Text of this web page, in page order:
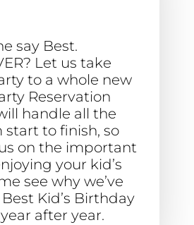
say Best.
Let us take
to a whole new
Reservation
handle all the
start to finish, so
on the important
your kid’s
see why we’ve
Kid’s Birthday
after year.